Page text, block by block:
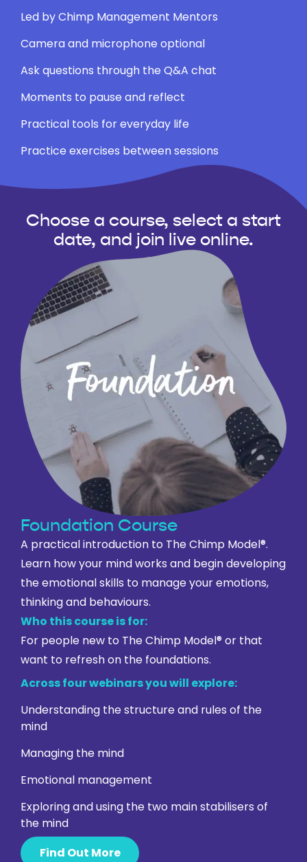
Led by Chimp Management Mentors
Camera and microphone optional
Ask questions through the Q&A chat
Moments to pause and reflect
Practical tools for everyday life
Practice exercises between sessions
Choose a course, select a start
date, and join live online.
Foundation Course
A practical introduction to The Chimp Model®.
Learn how your mind works and begin developing
the emotional skills to manage your emotions,
thinking and behaviours.
Who this course is for:
For people new to The Chimp Model® or that
want to refresh on the foundations.
Across four webinars you will explore:
Understanding the structure and rules of the
mind
Managing the mind
Emotional management
Exploring and using the two main stabilisers of
the mind
Find Out More